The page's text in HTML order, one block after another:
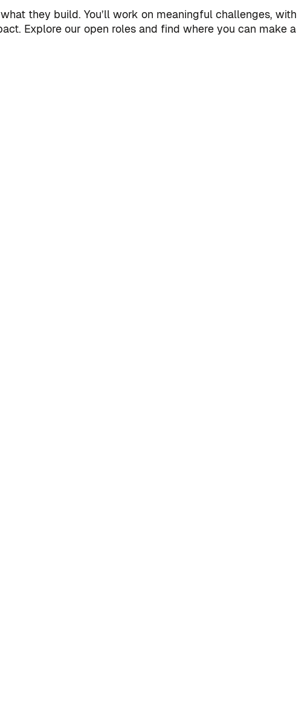
they build. You’ll work on meaningful challenges,
Explore our open roles and find where you can make a